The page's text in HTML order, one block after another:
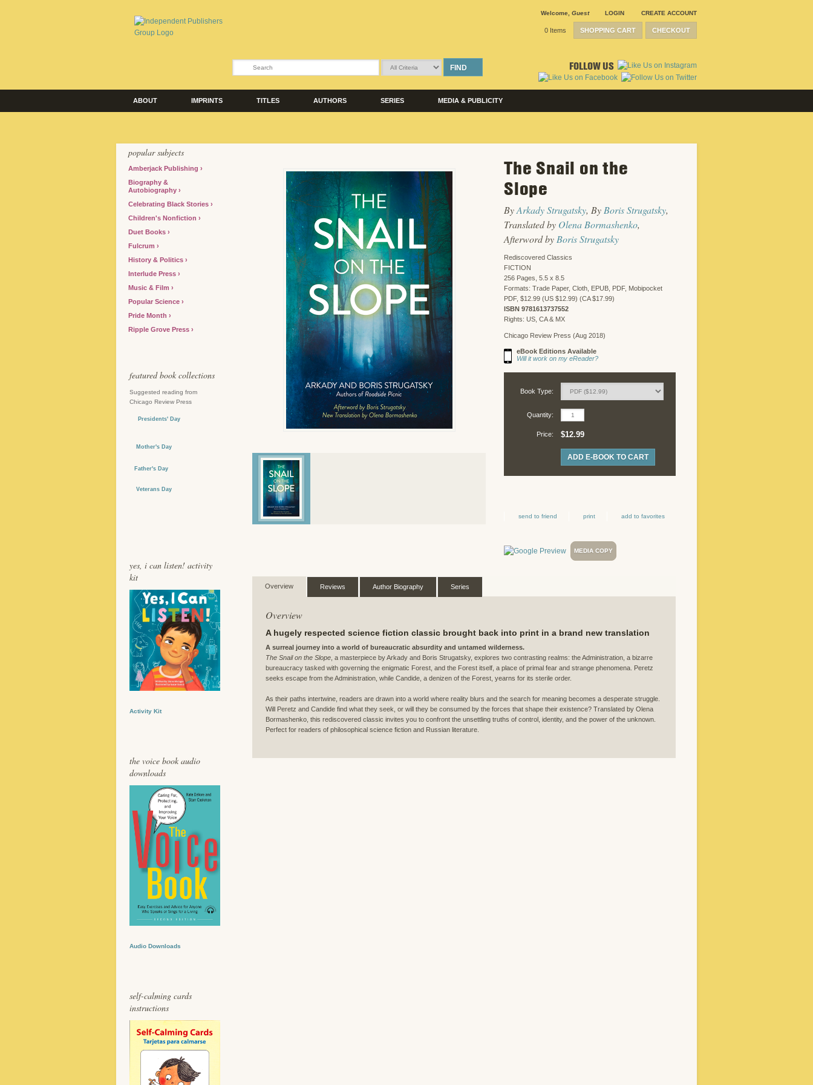
Welcome Guest LOGIN CREATE ACCOUNT
SHOPPING CART CHECKOUT
0 Items
FIND FOLLOW US
ABOUT IMPRINTS TITLES AUTHORS SERIES MEDIA & PUBLICITY
popular subjects
Amberjack Publishing
Biography &
Autobiography
Celebrating Black Stories
Children's Nonfiction
Duet Books
Fulcrum
History & Politics
Interlude Press
Music & Film
Popular Science
Pride Month
Ripple Grove Press
featured book collections
Suggested reading from
Chicago Review Press
Presidents' Day
Mother's Day
Father's Day
Veterans Day
yes, i can listen! activity
kit
Activity Kit
the voice book audio
downloads
Audio Downloads
self-calming cards
instructions
The Snail on the
Slope
ByArkady Strugatsky, By Boris Strugatsky,
Translated by Olena Bormashenko,
Afterword by Boris Strugatsky
Rediscovered Classics
FICTION
256 Pages, 5.5 x 8.5
Formats: Trade Paper, Cloth, EPUB, PDF, Mobipocket
PDF, $12.99 (US $12.99) (CA $17.99)
ISBN 9781613737552
Rights: US, CA & MX
Chicago Review Press (Aug 2018)
eBook Editions Available
Will it work on my eReader?
Book Type:
Quantity:
Price: $12.99
ADD E-BOOK TO CART
send to friend print add to favorites
MEDIA COPY
Overview Reviews Author Biography Series
Overview
A hugely respected science fiction classic brought back into print in a brand new translation
A surreal journey into a world of bureaucratic absurdity and untamed wilderness.
The Snail on the Slope , a masterpiece by Arkady and Boris Strugatsky, explores two contrasting realms: the Administration, a bizarre
bureaucracy tasked with governing the enigmatic Forest, and the Forest itself, a place of primal fear and strange phenomena. Peretz
seeks escape from the Administration, while Candide, a denizen of the Forest, yearns for its sterile order.
As their paths intertwine, readers are drawn into a world where reality blurs and the search for meaning becomes a desperate struggle.
Will Peretz and Candide find what they seek, or will they be consumed by the forces that shape their existence? Translated by Olena
Bormashenko, this rediscovered classic invites you to confront the unsettling truths of control, identity, and the power of the unknown.
Perfect for readers of philosophical science fiction and Russian literature.